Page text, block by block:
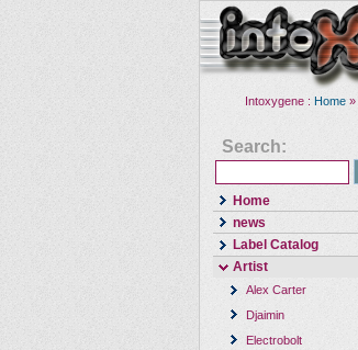
Intoxygene : Home »
Search:
Home
news
Label Catalog
Artist
Alex Carter
Djaimin
Electrobolt